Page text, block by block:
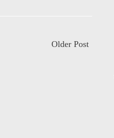
Older Post